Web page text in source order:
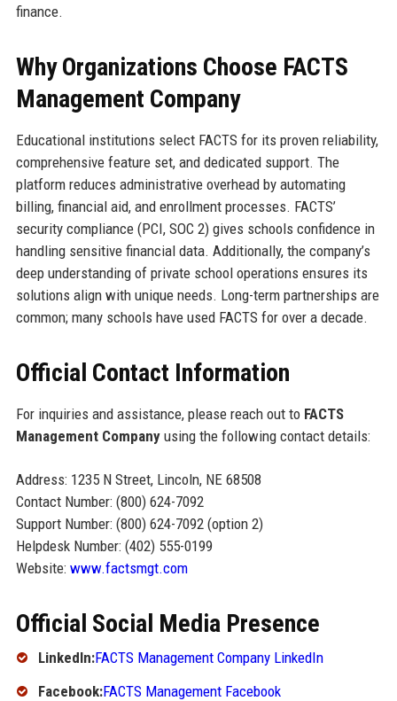
finance.
Why Organizations Choose FACTS
Management Company
Educational institutions select FACTS for its proven reliability,
comprehensive feature set, and dedicated support. The
platform reduces administrative overhead by automating
billing, financial aid, and enrollment processes. FACTS’
security compliance (PCI, SOC 2) gives schools confidence in
handling sensitive financial data. Additionally, the company’s
deep understanding of private school operations ensures its
solutions align with unique needs. Long-term partnerships are
common; many schools have used FACTS for over a decade.
Official Contact Information
For inquiries and assistance, please reach out to FACTS
Management Companyusing the following contact details:
Address: 1235 N Street, Lincoln, NE 68508
Contact Number: (800) 624-7092
Support Number: (800) 624-7092 (option 2)
Helpdesk Number: (402) 555-0199
Website: www.factsmgt.com
Official Social Media Presence
LinkedIn:FACTS Management Company LinkedIn
Facebook:FACTS Management Facebook